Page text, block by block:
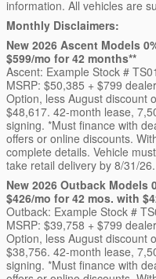
information. All vehicles are
Monthly Disclaimers:
New 2026 Ascent Models
$599/mo for 42 months**
Ascent: Example Stock #
MSRP: $50,385 + $799
Option, less August discount
$48,617. 42-month lease,
signing. *Must finance with
offers or online discounts.
complete details. Vehicle
take retail delivery by 8/31/26.
New 2026 Outback Models
$426/mo for 42 mos. with
Outback: Example Stock #
MSRP: $39,758 + $799
Option, less August discount
$38,756. 42-month lease,
signing. *Must finance with